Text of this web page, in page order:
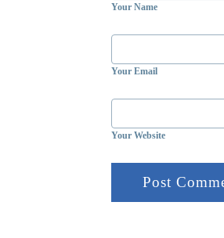
Your Name
Your Email
Your Website